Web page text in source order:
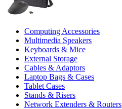
Computing Accessories
Multimedia Speakers
Keyboards & Mice
External Storage
Cables & Adaptors
Laptop Bags & Cases
Tablet Cases
Stands & Risers
Network Extenders & Routers